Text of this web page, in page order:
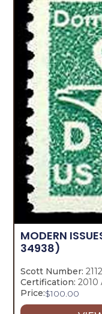
MODERN
34938)
Scott Number:
Certification: 2010
Price:$100.00